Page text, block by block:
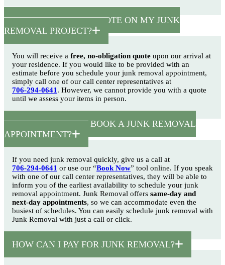
HOW CAN I GET A QUOTE ON MY JUNK
REMOVAL PROJECT?
You will receive a free, no-obligation quote upon our arrival at
your residence. If you would like to be provided with an
estimate before you schedule your junk removal appointment,
simply call one of our call center representatives at
706-294-0641 . However, we cannot provide you with a quote
until we assess your items in person.
HOW SOON CAN I BOOK A JUNK REMOVAL
APPOINTMENT?
If you need junk removal quickly, give us a call at
706-294-0641 or use our “Book Now” tool online. If you speak
with one of our call center representatives, they will be able to
inform you of the earliest availability to schedule your junk
removal appointment. Junk Removal offers same-day and
next-day appointments, so we can accommodate even the
busiest of schedules. You can easily schedule junk removal with
Junk Removal with just a call or click.
HOW CAN I PAY FOR JUNK REMOVAL?